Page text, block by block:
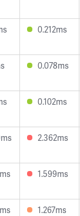
0.212ms
0.078ms
0.102ms
2.362ms
1.599ms
1.267ms